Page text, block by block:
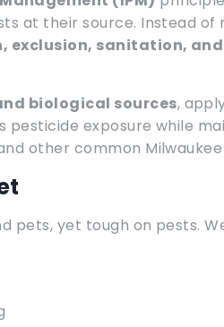
at their source. Instead of
exclusion, sanitation, and
biological sources,
pesticide exposure while
other common
pets, yet tough on pests.